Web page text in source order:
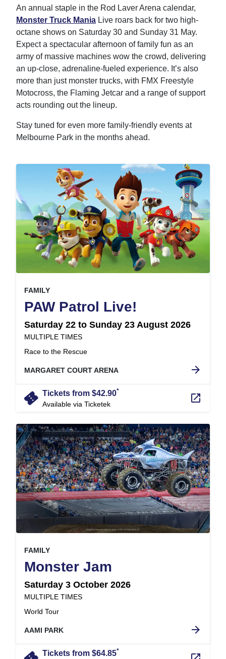
An annual staple in the Rod Laver Arena calendar,
Monster Truck Mania Live roars back for two high-
octane shows on Saturday 30 and Sunday 31 May.
Expect a spectacular afternoon of family fun as an
army of massive machines wow the crowd, delivering
an up-close, adrenaline-fueled experience. It’s also
more than just monster trucks, with FMX Freestyle
Motocross, the Flaming Jetcar and a range of support
acts rounding out the lineup.
Stay tuned for even more family-friendly events at
Melbourne Park in the months ahead.
PAW Patrol Live!
Race to the Rescue.
FAMILYEVENT ON
Saturday 22 to Sunday 23 August 2026
at
MULTIPLE TIMES
arrow_forward
, at
MARGARET COURT ARENA
confirmation_number Tickets from $42.90*
Available via Ticketek launch
Monster Jam
World Tour.
FAMILYEVENT ON
Saturday 3 October 2026
at
MULTIPLE TIMES
arrow_forward
, at
AAMI PARK
Tickets from $64.85*